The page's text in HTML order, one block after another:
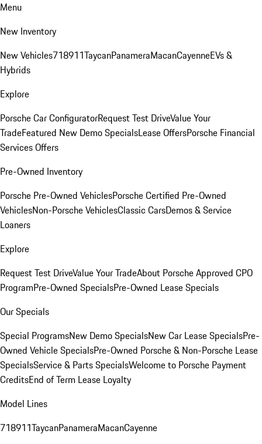
Menu
New Inventory
New Vehicles718911TaycanPanameraMacanCayenneEVs &
Hybrids
Explore
Porsche Car ConfiguratorRequest Test DriveValue Your
TradeFeatured New Demo SpecialsLease OffersPorsche Financial
Services Offers
Pre-Owned Inventory
Porsche Pre-Owned VehiclesPorsche Certified Pre-Owned
VehiclesNon-Porsche VehiclesClassic CarsDemos & Service
Loaners
Explore
Request Test DriveValue Your TradeAbout Porsche Approved CPO
ProgramPre-Owned SpecialsPre-Owned Lease Specials
Our Specials
Special ProgramsNew Demo SpecialsNew Car Lease SpecialsPre-
Owned Vehicle SpecialsPre-Owned Porsche & Non-Porsche Lease
SpecialsService & Parts SpecialsWelcome to Porsche Payment
CreditsEnd of Term Lease Loyalty
Model Lines
718911TaycanPanameraMacanCayenne